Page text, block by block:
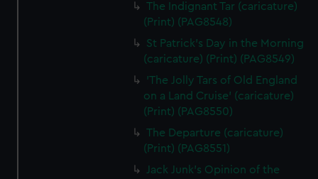
The Indignant Tar (caricature)
(Print) (PAG8548)
St Patrick's Day in the Morning
(caricature) (Print) (PAG8549)
'The Jolly Tars of Old England
on a Land Cruise' (caricature)
(Print) (PAG8550)
The Departure (caricature)
(Print) (PAG8551)
Jack Junk's Opinion of the